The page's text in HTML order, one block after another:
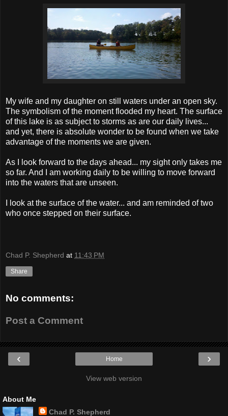
My wife and my daughter on still waters under an open sky.
The symbolism of the moment flooded my heart. The surface
of this lake is as subject to storms as are our daily lives...
and yet, there is absolute wonder to be found when we take
advantage of the moments we are given.
As I look forward to the days ahead... my sight only takes me
so far. And I am working daily to be willing to move forward
into the waters that are unseen.
I look at the surface of the water... and am reminded of two
who once stepped on their surface.
Chad P. Shepherd at 11:43 PM
Share
No comments:
Post a Comment
‹ ›
Home
View web version
About Me
Chad P. Shepherd